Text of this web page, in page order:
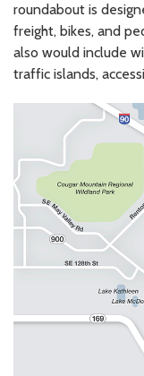
roundabout is
freight, bikes, and
also would include
traffic islands,